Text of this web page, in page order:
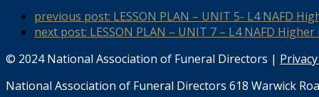
previous post: LESSON PLAN – UNIT 5- L4 NAFD
next post: LESSON PLAN – UNIT 7 – L4 NAFD
© 2024 National Association of Funeral Directors |
National Association of Funeral Directors 618 Warwick